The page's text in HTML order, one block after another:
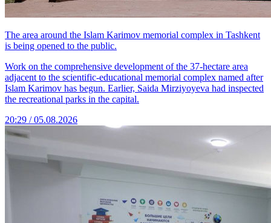
The area around the Islam Karimov memorial complex in Tashkent
is being opened to the public.
Work on the comprehensive development of the 37-hectare area
adjacent to the scientific-educational memorial complex named after
Islam Karimov has begun. Earlier, Saida Mirziyoyeva had inspected
the recreational parks in the capital.
20:29 / 05.08.2026